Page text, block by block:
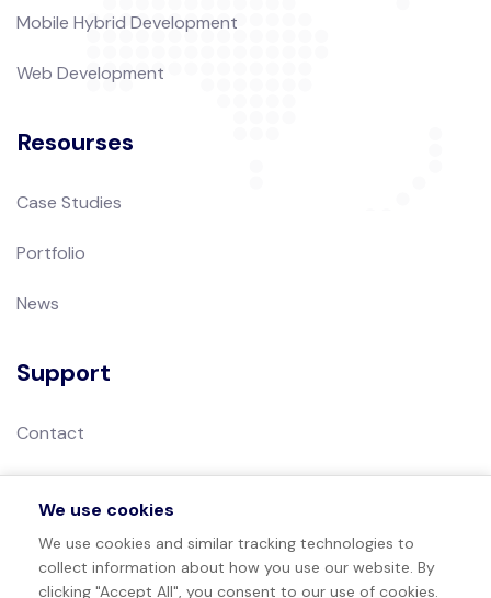
Mobile Hybrid Development
Web Development
Resourses
Case Studies
Portfolio
News
Support
Contact
Privacy Policy
Terms of Use
Sitemap
We use cookies
We use cookies and similar tracking technologies to
collect information about how you use our website. By
clicking "Accept All", you consent to our use of cookies.